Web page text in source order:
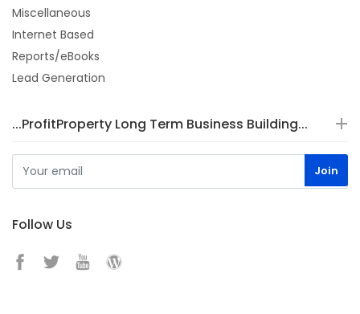
Miscellaneous
Internet Based
Reports/eBooks
Lead Generation
...ProfitProperty Long Term Business Building...
Follow Us